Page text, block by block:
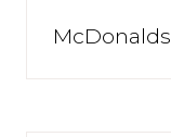
McDonalds